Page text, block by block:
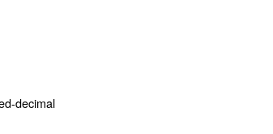
decimal